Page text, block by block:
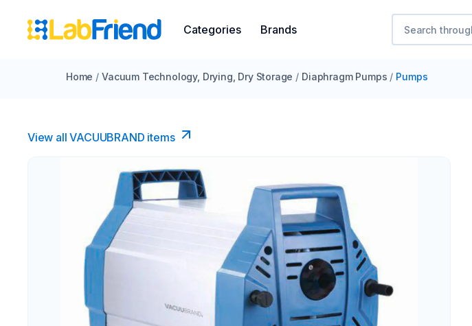
Categories Brands
Home / Vacuum Technology, Drying, Dry Storage / Diaphragm Pumps / Pumps
View all VACUUBRAND​ items